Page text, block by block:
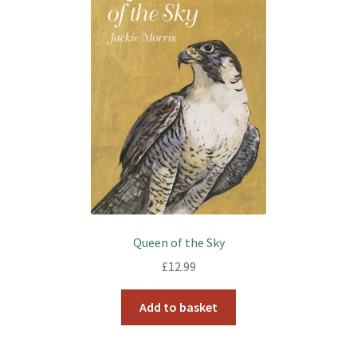
Opening Hours
Terms & Conditions
Queen of the Sky
£12.99
Add to basket